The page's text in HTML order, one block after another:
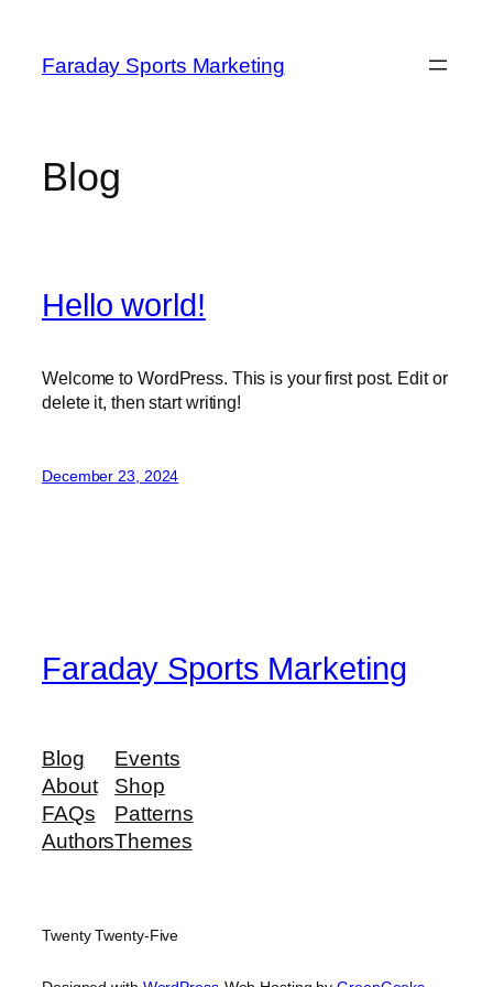
content
Faraday Sports Marketing
Blog
Hello world!
Welcome to WordPress. This is your first post. Edit or
delete it, then start writing!
December 23, 2024
Faraday Sports Marketing
Blog
About
FAQs
Authors
Events
Shop
Patterns
Themes
Twenty Twenty-Five